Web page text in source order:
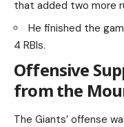
that added two more
He finished the
4 RBIs.
Offensive
from the
The Giants’ offense